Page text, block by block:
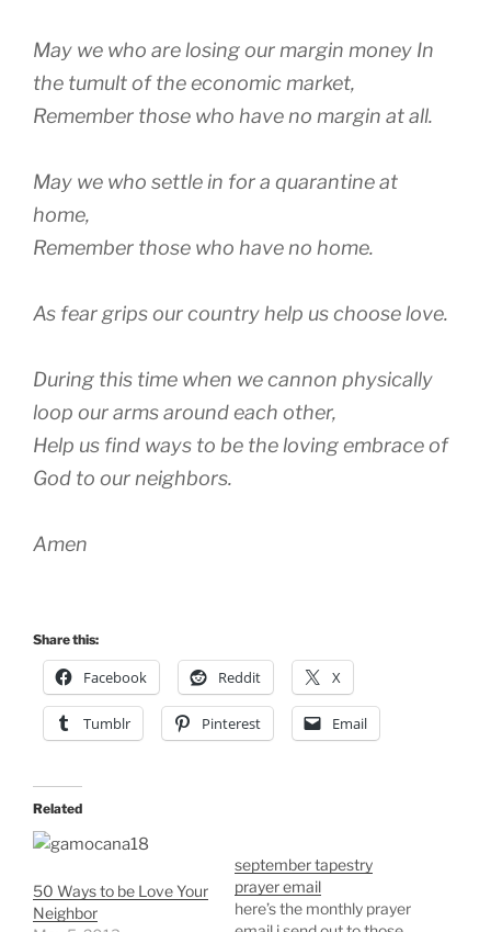
May we who are losing our margin money In
the tumult of the economic market,
Remember those who have no margin at all.
May we who settle in for a quarantine at
home,
Remember those who have no home.
As fear grips our country help us choose love.
During this time when we cannon physically
loop our arms around each other,
Help us find ways to be the loving embrace of
God to our neighbors.
Amen
Share this:
Facebook Reddit X
Tumblr Pinterest Email
Related
50 Ways to be Love Your
Neighbor
september tapestry
prayer email
here’s the monthly prayer